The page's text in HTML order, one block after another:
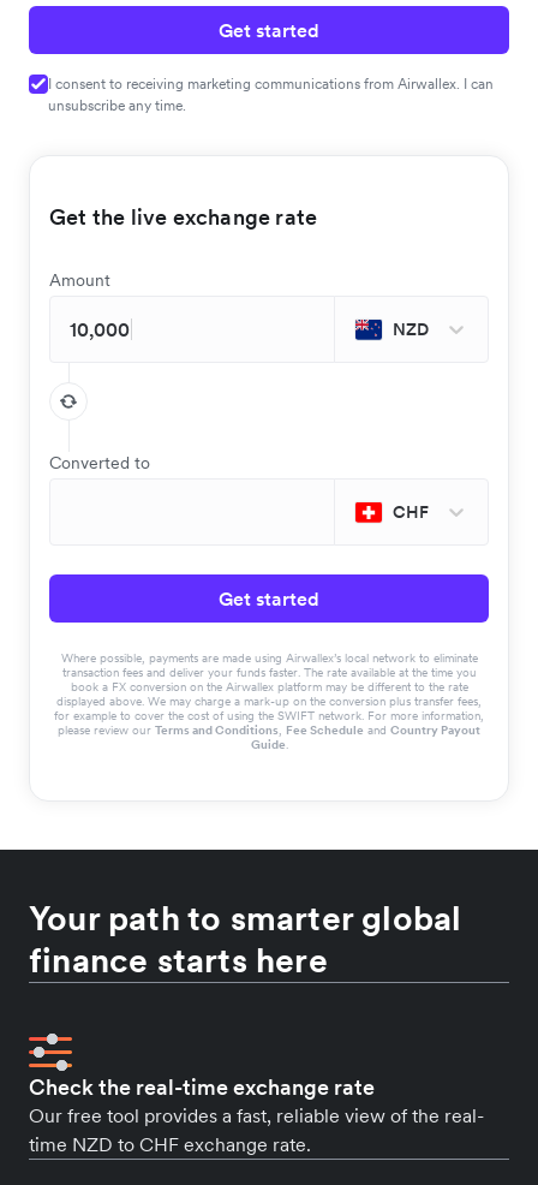
Get started
I consent to receiving marketing communications from Airwallex. I can
unsubscribe any time.
Get the live exchange rate
Amount
NZD
Converted to
CHF
Get started
Where possible, payments are made using Airwallex’s local network to eliminate
transaction fees and deliver your funds faster. The rate available at the time you
book a FX conversion on the Airwallex platform may be different to the rate
displayed above. We may charge a mark-up on the conversion plus transfer fees,
for example to cover the cost of using the SWIFT network. For more information,
please review our Terms and Conditions, Fee Schedule and Country Payout
Guide.
Your path to smarter global
finance starts here
Check the real-time exchange rate
Our free tool provides a fast, reliable view of the real-
time NZD to CHF exchange rate.